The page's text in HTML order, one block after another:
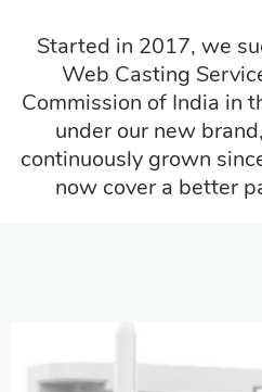
Started in 2017, we
Web Casting
Commission of India in
under our new
continuously grown
now cover a better